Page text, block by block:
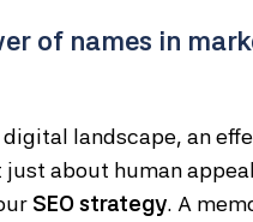
of names in
digital landscape, an
just about human
SEO strategy. A